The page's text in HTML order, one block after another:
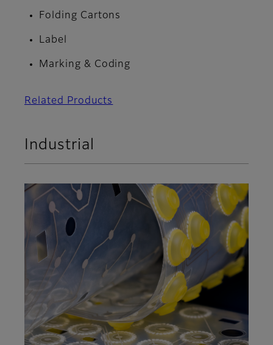
Folding Cartons
Label
Marking & Coding
Related Products
Industrial